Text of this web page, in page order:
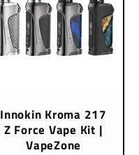
Innokin Kroma 217
Z Force Vape Kit |
VapeZone